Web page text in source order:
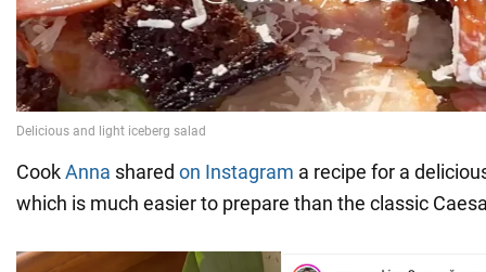
CookAnna shared on Instagram a recipe for a
which is much easier to prepare than the classic